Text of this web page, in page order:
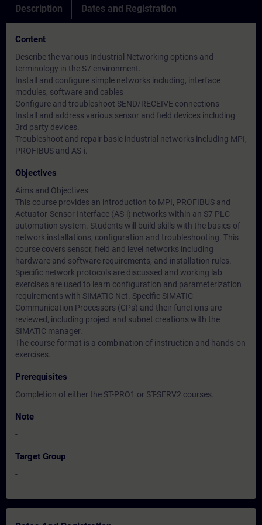
Description Dates and Registration
Content
Describe the various Industrial Networking options and
terminology in the S7 environment.
Install and configure simple networks including, interface
modules, software and cables
Configure and troubleshoot SEND/RECEIVE connections
Install and address various sensor and field devices including
3rd party devices.
Troubleshoot and repair basic industrial networks including MPI,
PROFIBUS and AS-i.
Objectives
Aims and Objectives
This course provides an introduction to MPI, PROFIBUS and
Actuator-Sensor Interface (AS-i) networks within an S7 PLC
automation system. Students will build skills with the basics of
network installations, configuration and troubleshooting. This
course covers sensor, field and level networks including
hardware and software requirements, and installation rules.
Specific network protocols are discussed and working lab
exercises are used to learn configuration and parameterization
requirements with SIMATIC Net. Specific SIMATIC
Communication Processors (CPs) and their functions are
reviewed, including project and subnet creations with the
SIMATIC manager.
The course format is a combination of instruction and hands-on
exercises.
Prerequisites
Completion of either the ST-PRO1 or ST-SERV2 courses.
Note
-
Target Group
-